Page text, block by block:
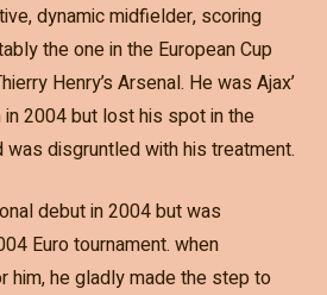
dynamic midfielder, scoring
the one in the European Cup
Henry’s Arsenal. He was Ajax’
2004 but lost his spot in the
disgruntled with his treatment.
debut in 2004 but was
Euro tournament. when
him, he gladly made the step to